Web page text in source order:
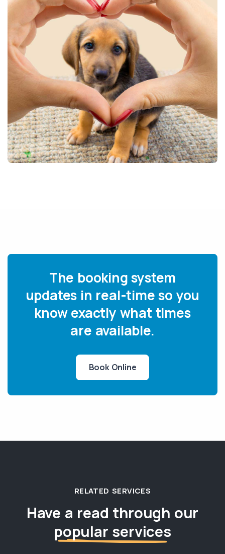
The booking system
updates in real-time so you
know exactly what times
are available.
Book Online
RELATED SERVICES
Have a read through our
popular services